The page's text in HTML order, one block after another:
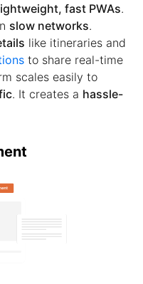
fast PWAs.
slow networks.
like itineraries and
to share real-time
scales easily to
. It creates a hassle-